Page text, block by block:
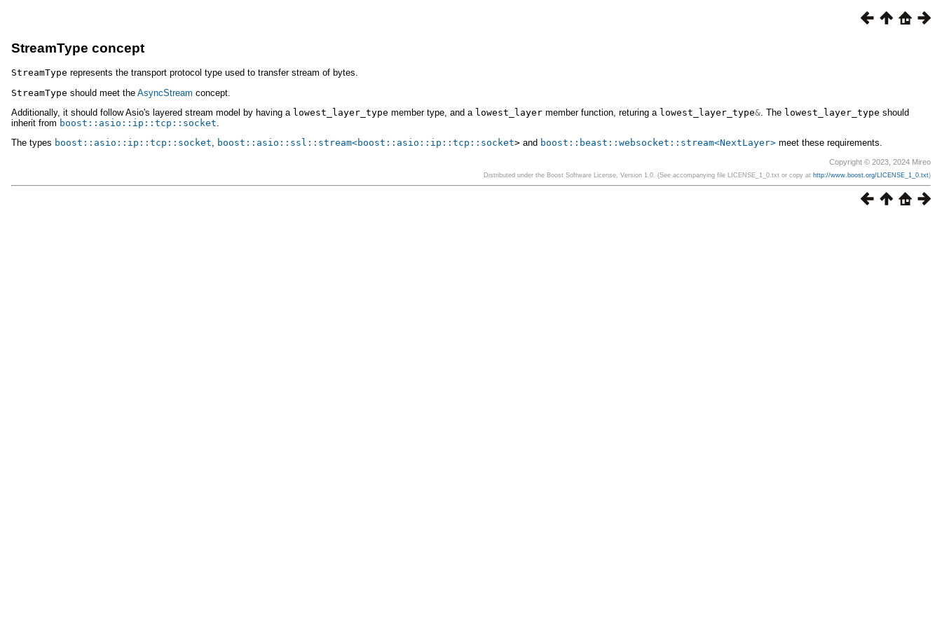
StreamType concept
StreamType represents the transport protocol type used to transfer stream of bytes.
StreamType should meet the AsyncStream concept.
Additionally, it should follow Asio's layered stream model by having a lowest_layer_type member type, and a lowest_layer member function, returing a lowest_layer_type& . The lowest_layer_type should
inherit from boost::asio::ip::tcp::socket
The types boost::asio::ip::tcp::socket, boost::asio::ssl::stream<boost::asio::ip::tcp::socket> and boost::beast::websocket::stream<NextLayer> meet these requirements.
Copyright © 2023, 2024 Mireo
Distributed under the Boost Software License, Version 1.0. (See accompanying file LICENSE_1_0.txt or copy at http://www.boost.org/LICENSE_1_0.txt)